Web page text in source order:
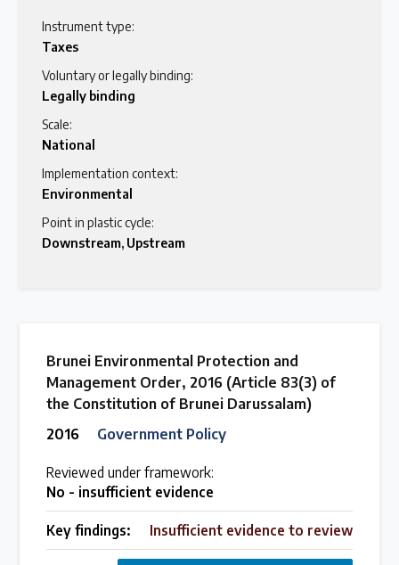
Instrument type:
Taxes
Voluntary or legally binding:
Legally binding
Scale:
National
Implementation context:
Environmental
Point in plastic cycle:
Downstream, Upstream
Brunei Environmental Protection and
Management Order, 2016 (Article 83(3) of
the Constitution of Brunei Darussalam)
2016
Government Policy
Reviewed under framework:
No - insufficient evidence
Key findings: Insufficient evidence to review